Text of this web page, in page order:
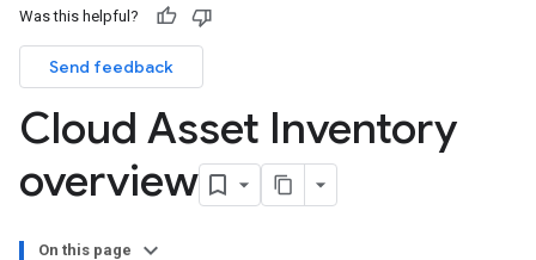
Was this helpful?
Send feedback
Cloud Asset Inventory
overview
On this page